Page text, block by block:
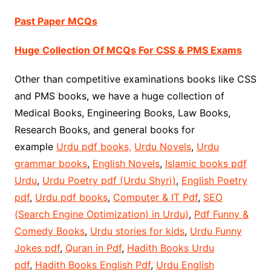
Past Paper MCQs
Huge Collection Of MCQs For CSS & PMS Exams
Other than competitive examinations books like CSS
and PMS books, we have a huge collection of
Medical Books, Engineering Books, Law Books,
Research Books, and general books for
example Urdu pdf books, Urdu Novels, Urdu
grammar books, English Novels, Islamic books pdf
Urdu, Urdu Poetry pdf (Urdu Shyri), English Poetry
pdf, Urdu pdf books, Computer & IT Pdf, SEO
(Search Engine Optimization) in Urdu), Pdf Funny &
Comedy Books, Urdu stories for kids, Urdu Funny
Jokes pdf, Quran in Pdf, Hadith Books Urdu
pdf, Hadith Books English Pdf, Urdu English